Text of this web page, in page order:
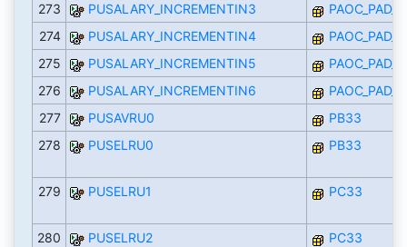
273
PUSALARY_INCREMENTIN3
274
PUSALARY_INCREMENTIN4
275
PUSALARY_INCREMENTIN5
276
PUSALARY_INCREMENTIN6
277
PUSAVRU0
PB33
278
PUSELRU0 PB33
279 PUSELRU1 PC33
280 PUSELRU2 PC33